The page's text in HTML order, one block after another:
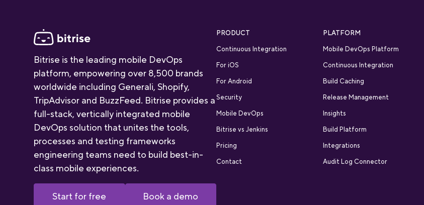
Bitrise is the leading mobile DevOps
platform, empowering over 8,500 brands
worldwide including Generali, Shopify,
TripAdvisor and BuzzFeed. Bitrise provides a
full-stack, vertically integrated mobile
DevOps solution that unites the tools,
processes and testing frameworks
engineering teams need to build best-in-
class mobile experiences.
Start for free Book a demo
PRODUCT
Continuous Integration
For iOS
For Android
Security
Mobile DevOps
Bitrise vs Jenkins
Pricing
Contact
PLATFORM
Mobile DevOps Platform
Continuous Integration
Build Caching
Release Management
Insights
Build Platform
Integrations
Audit Log Connector